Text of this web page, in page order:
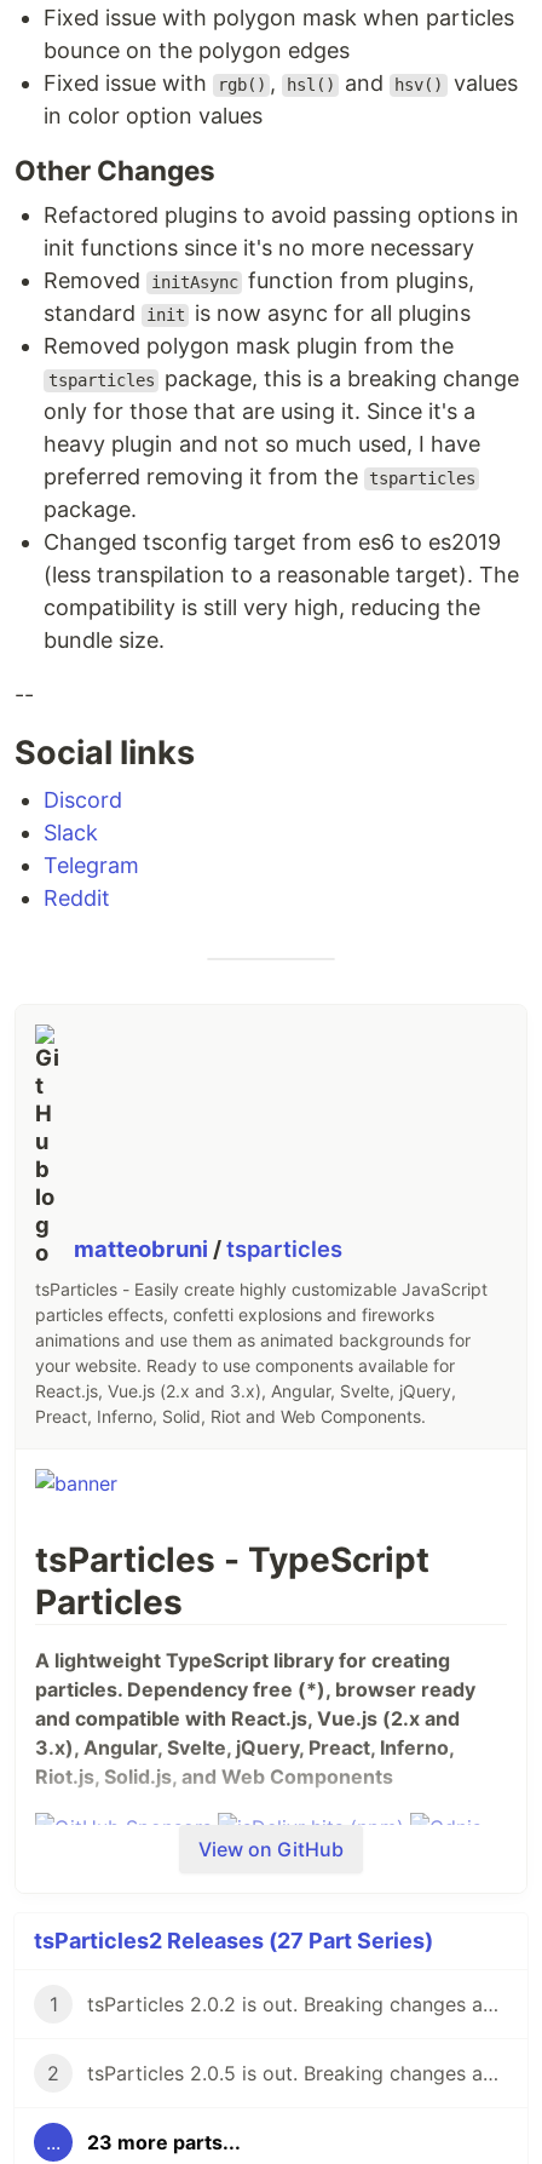
Fixed issue with polygon mask when particles
bounce on the polygon edges
Fixed issue with
rgb() , hsl() and hsv() values
in color option values
Other Changes
Refactored plugins to avoid passing options in
init functions since it's no more necessary
Removed
initAsync function from plugins,
standard
init
is now async for all plugins
Removed polygon mask plugin from the
tsparticles
package, this is a breaking change
only for those that are using it. Since it's a
heavy plugin and not so much used, I have
preferred removing it from the
tsparticles
package.
Changed tsconfig target from es6 to es2019
(less transpilation to a reasonable target). The
compatibility is still very high, reducing the
bundle size.
--
Social links
Discord
Slack
Telegram
Reddit
matteobruni /tsparticles
tsParticles - Easily create highly customizable JavaScript
particles effects, confetti explosions and fireworks
animations and use them as animated backgrounds for
your website. Ready to use components available for
React.js, Vue.js (2.x and 3.x), Angular, Svelte, jQuery,
Preact, Inferno, Solid, Riot and Web Components.
tsParticles - TypeScript
Particles
A lightweight TypeScript library for creating
particles. Dependency free (*), browser ready
and compatible with React.js, Vue.js (2.x and
3.x), Angular, Svelte, jQuery, Preact, Inferno,
Riot.js, Solid.js, and Web Components
View on GitHub
tsParticles2 Releases (27 Part Series)
1 tsParticles 2.0.2 is out. Breaking changes ahead, but keeping the 1.x support for now.
2 tsParticles 2.0.5 is out. Breaking changes ahead, keeping the 1.x support.
... 23 more parts...